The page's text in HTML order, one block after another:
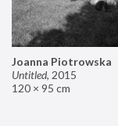
Joanna Piotrowska
Untitled, 2015
120 × 95 cm